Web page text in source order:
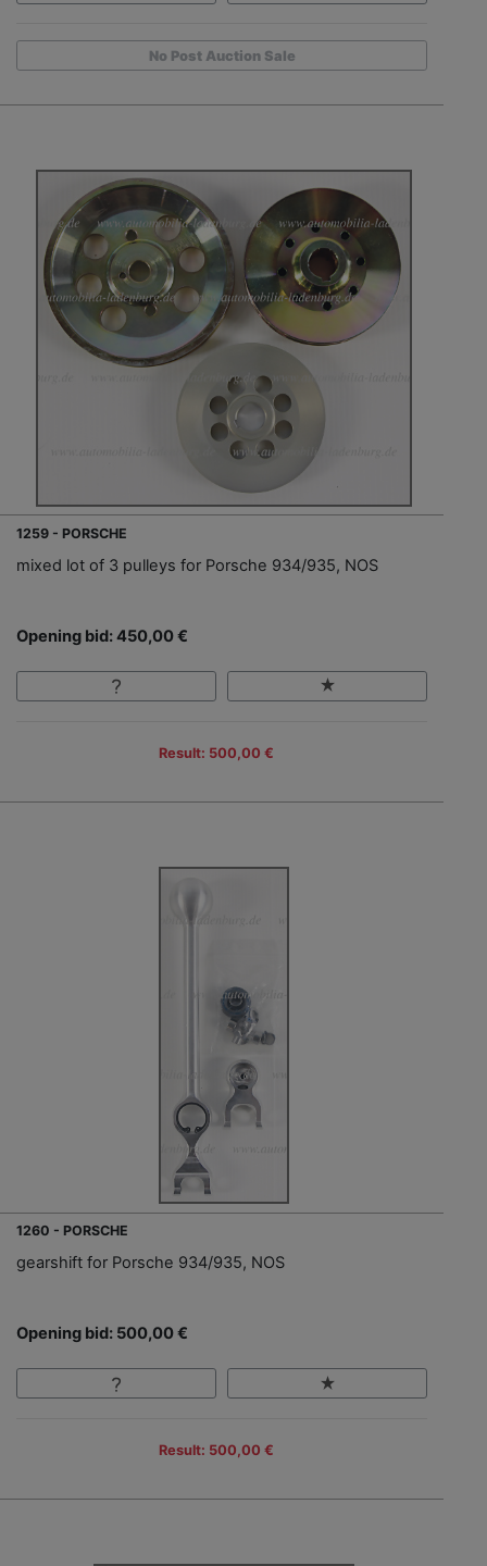
No Post Auction Sale
1259 - PORSCHE
mixed lot of 3 pulleys for Porsche 934/935, NOS
Opening bid: 450,00 €
Result: 500,00 €
1260 - PORSCHE
gearshift for Porsche 934/935, NOS
Opening bid: 500,00 €
Result: 500,00 €